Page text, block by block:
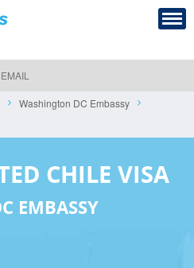
EMAIL
Washington DC Embassy
CHILE VISA
EMBASSY